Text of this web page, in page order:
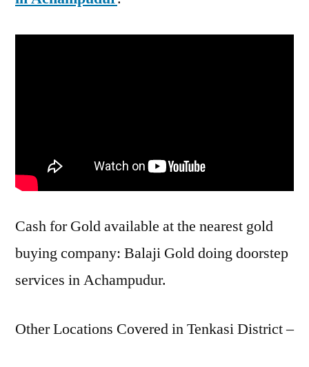
Cash for Gold available at the nearest gold
buying company: Balaji Gold doing doorstep
services in Achampudur.
Other Locations Covered in Tenkasi District –